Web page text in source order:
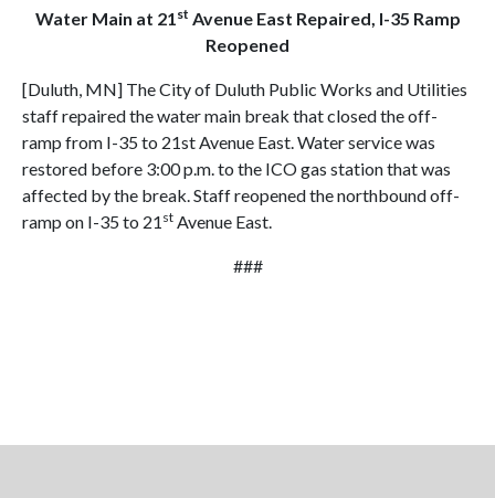
Water Main at 21st Avenue East Repaired, I-35 Ramp
Reopened
[Duluth, MN] The City of Duluth Public Works and Utilities
staff repaired the water main break that closed the off-
ramp from I-35 to 21st Avenue East. Water service was
restored before 3:00 p.m. to the ICO gas station that was
affected by the break. Staff reopened the northbound off-
ramp on I-35 to 21 st Avenue East.
###